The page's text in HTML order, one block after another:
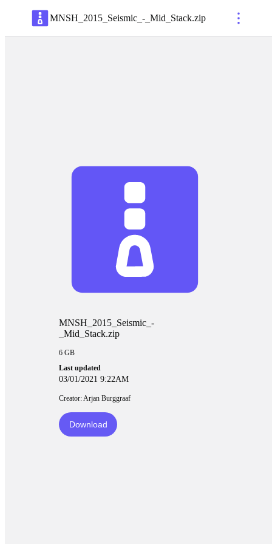
MNSH_2015_Seismic_-_Mid_Stack.zip
MNSH_2015_Seismic_-
_Mid_Stack.zip
6 GB
Last updated
03/01/2021 9:22AM
Creator: Arjan Burggraaf
Download